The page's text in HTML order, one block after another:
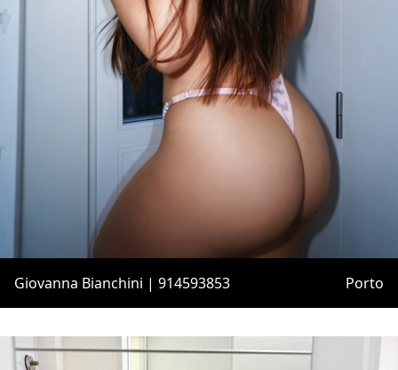
Giovanna Bianchini | 914593853 Porto